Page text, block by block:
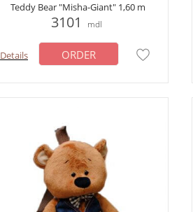
Teddy Bear "Misha-Giant" 1,60 m
3101 mdl
Details ORDER